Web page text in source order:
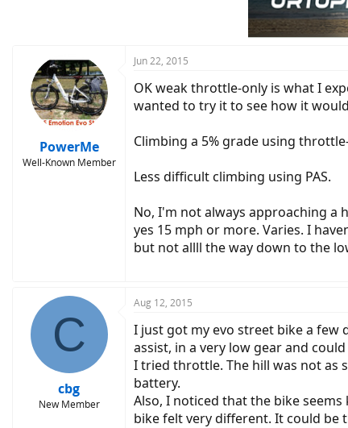
PowerMe
Well-Known Member
Jun 22, 2015
OK weak throttle-only is what I
wanted to try it to see how it
Climbing a 5% grade using
Less difficult climbing using PAS.
No, I'm not always approaching a
yes 15 mph or more. Varies. I
but not allll the way down to the
C
cbg
New Member
Aug 12, 2015
I just got my evo street bike a few
assist, in a very low gear and
I tried throttle. The hill was not as
battery.
Also, I noticed that the bike
bike felt very different. It could be